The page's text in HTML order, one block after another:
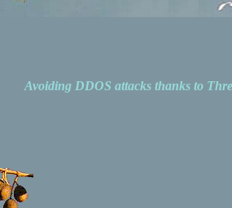
Avoiding DDOS attacks thanks to